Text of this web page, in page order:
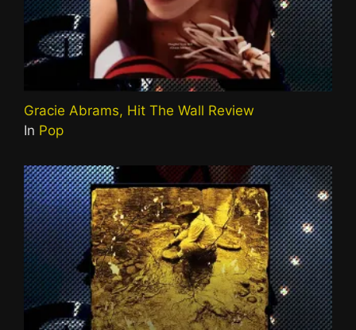
Gracie Abrams, Hit The Wall Review
In Pop